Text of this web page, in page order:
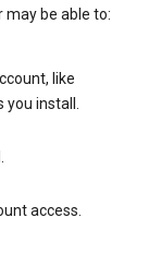
be able to:
like
you install.
access.